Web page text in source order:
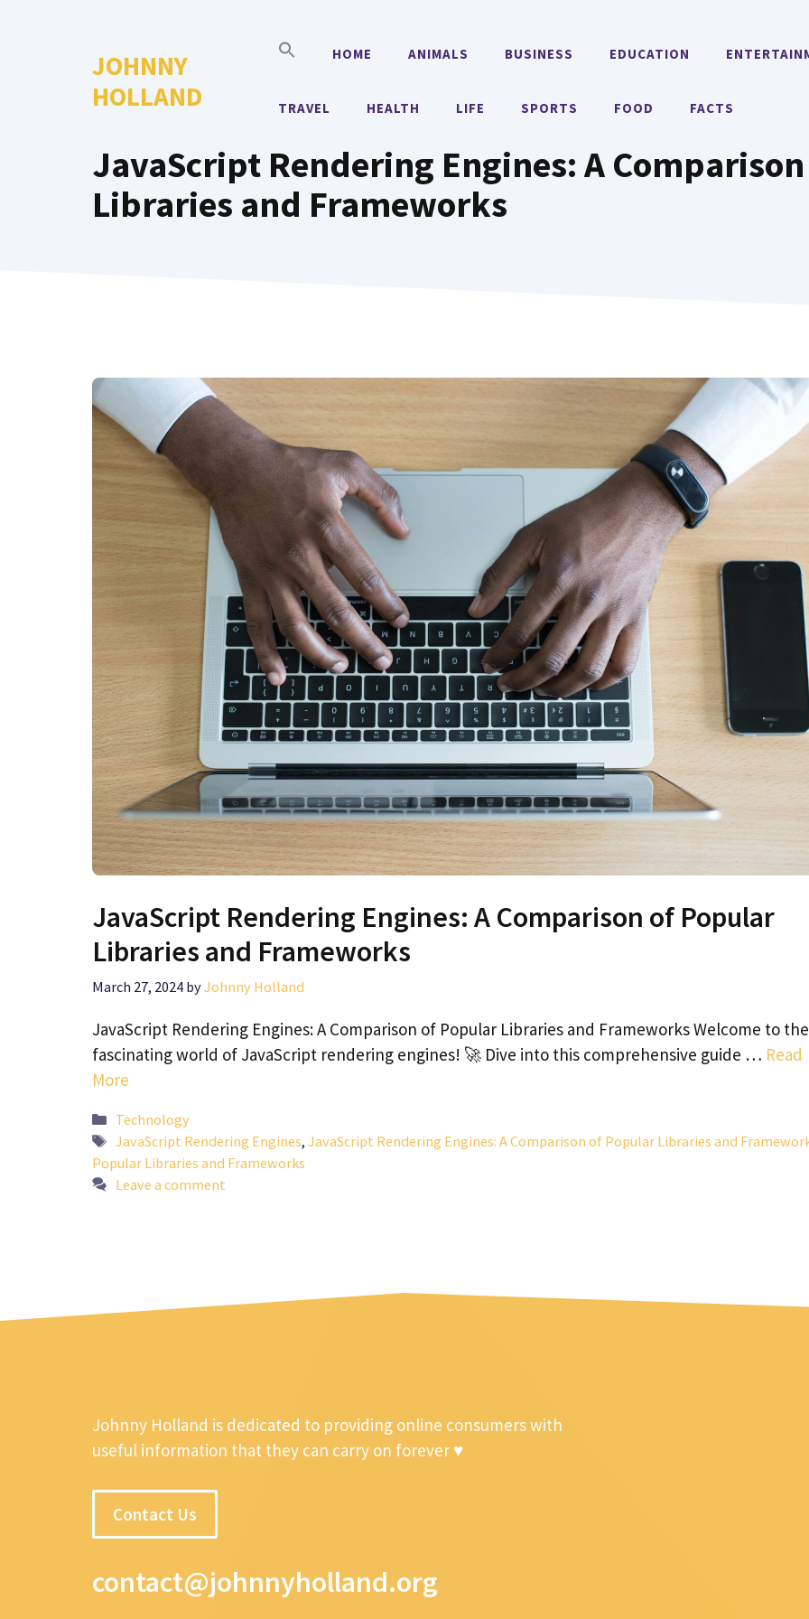
JOHNNY
HOLLAND
HOME ANIMALS BUSINESS EDUCATION
TRAVEL HEALTH LIFE SPORTS FOOD FACTS
JavaScript Rendering Engines: A
Libraries and Frameworks
JavaScript Rendering Engines: A Comparison of Popular
Libraries and Frameworks
March 27, 2024 byJohnny Holland
JavaScript Rendering Engines: A Comparison of Popular Libraries and Frameworks Welcome to the
fascinating world of JavaScript rendering engines! 🚀 Dive into this comprehensive guide … Read
More
Categories
Technology
Tags
JavaScript Rendering Engines, JavaScript Rendering Engines: A Comparison of Popular Libraries and
Popular Libraries and Frameworks
Leave a comment
Johnny Holland is dedicated to providing online consumers with
useful information that they can carry on forever ♥
Contact Us
contact@johnnyholland.org